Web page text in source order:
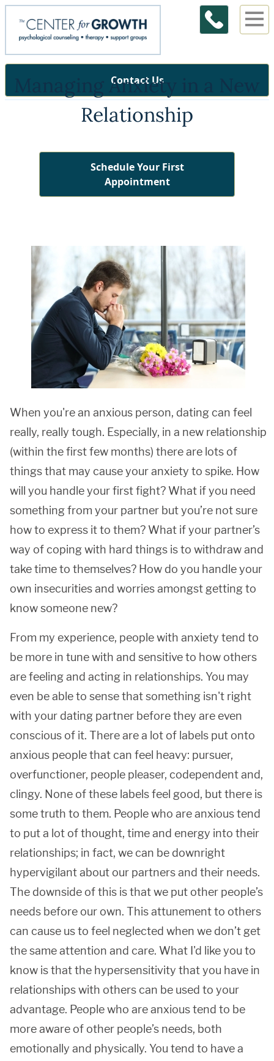
Contact Us
Managing Anxiety in a New
Relationship
Schedule Your First
Appointment
When you're an anxious person, dating can feel
really, really tough. Especially, in a new relationship
(within the first few months) there are lots of
things that may cause your anxiety to spike. How
will you handle your first fight? What if you need
something from your partner but you’re not sure
how to express it to them? What if your partner’s
way of coping with hard things is to withdraw and
take time to themselves? How do you handle your
own insecurities and worries amongst getting to
know someone new?
From my experience, people with anxiety tend to
be more in tune with and sensitive to how others
are feeling and acting in relationships. You may
even be able to sense that something isn't right
with your dating partner before they are even
conscious of it. There are a lot of labels put onto
anxious people that can feel heavy: pursuer,
overfunctioner, people pleaser, codependent and,
clingy. None of these labels feel good, but there is
some truth to them. People who are anxious tend
to put a lot of thought, time and energy into their
relationships; in fact, we can be downright
hypervigilant about our partners and their needs.
The downside of this is that we put other people’s
needs before our own. This attunement to others
can cause us to feel neglected when we don’t get
the same attention and care. What I'd like you to
know is that the hypersensitivity that you have in
relationships with others can be used to your
advantage. People who are anxious tend to be
more aware of other people’s needs, both
emotionally and physically. You tend to have a